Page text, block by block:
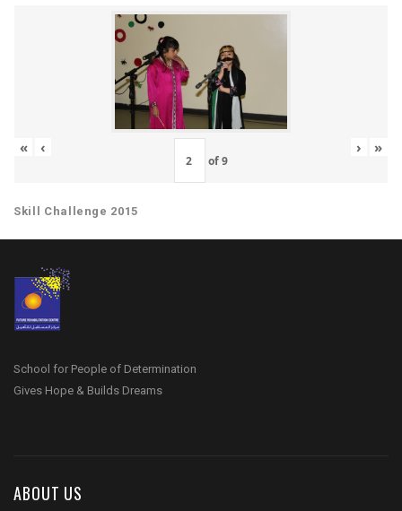
« ‹
of9
› »
Skill Challenge 2015
School for People of Determination
Gives Hope & Builds Dreams
ABOUT US